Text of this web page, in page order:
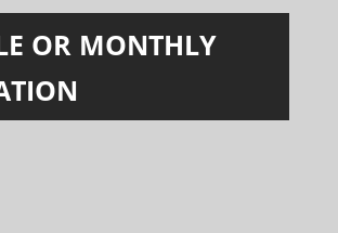
OR MONTHLY